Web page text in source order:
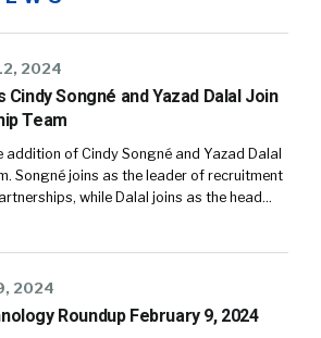
2024
Songné and Yazad Dalal Join
Team
addition of Cindy Songné and Yazad Dalal
Songné joins as the leader of recruitment
while Dalal joins as the head…
2024
Roundup February 9, 2024